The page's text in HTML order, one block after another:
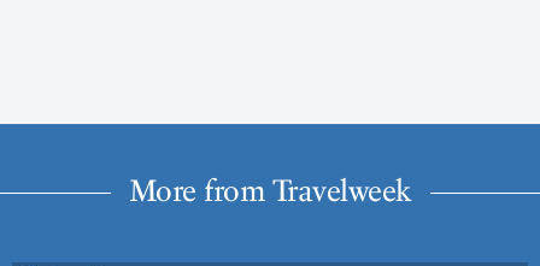
More from Travelweek